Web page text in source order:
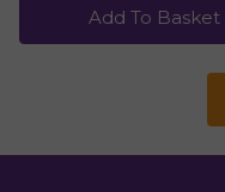
Add To Basket